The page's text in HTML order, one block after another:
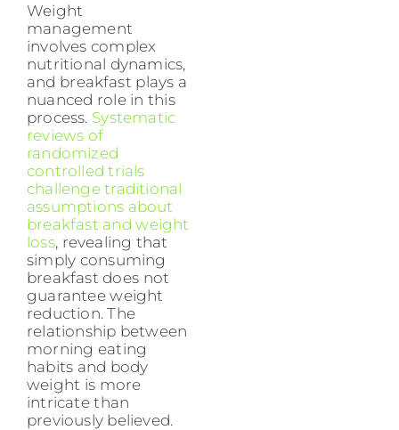
Weight
management
involves complex
nutritional dynamics,
and breakfast plays a
nuanced role in this
process. Systematic
reviews of
randomized
controlled trials
challenge traditional
assumptions about
breakfast and weight
loss, revealing that
simply consuming
breakfast does not
guarantee weight
reduction. The
relationship between
morning eating
habits and body
weight is more
intricate than
previously believed.